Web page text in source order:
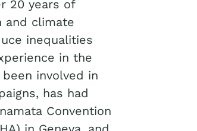
20 years of
and climate
inequalities
in the
involved in
has had
Convention